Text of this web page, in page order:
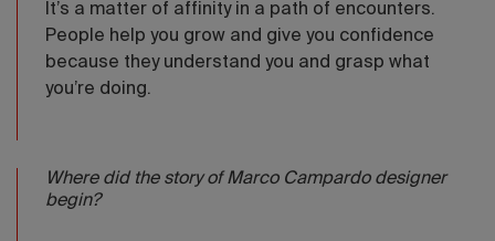
It’s a matter of affinity in a path of encounters.
People help you grow and give you confidence
because they understand you and grasp what
you’re doing.
Where did the story of Marco Campardo designer
begin?